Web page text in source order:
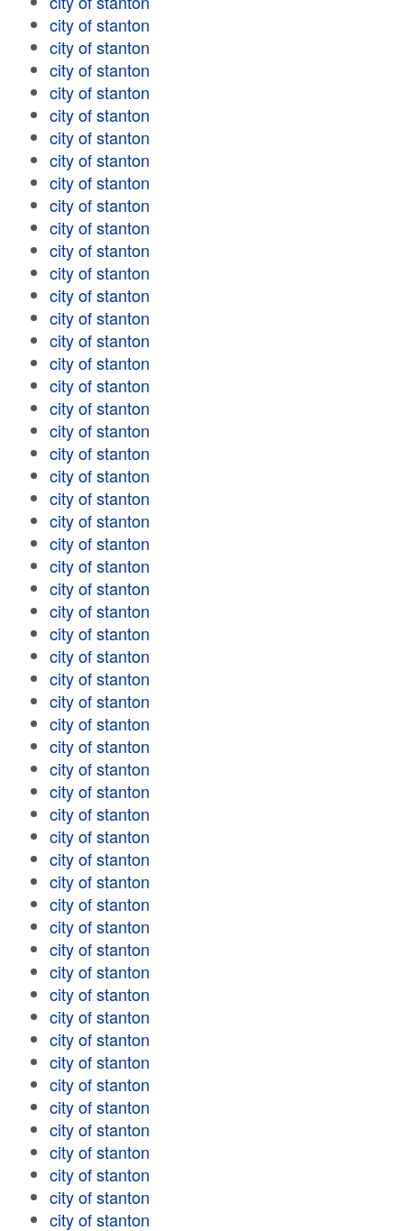
city of stanton
city of stanton
city of stanton
city of stanton
city of stanton
city of stanton
city of stanton
city of stanton
city of stanton
city of stanton
city of stanton
city of stanton
city of stanton
city of stanton
city of stanton
city of stanton
city of stanton
city of stanton
city of stanton
city of stanton
city of stanton
city of stanton
city of stanton
city of stanton
city of stanton
city of stanton
city of stanton
city of stanton
city of stanton
city of stanton
city of stanton
city of stanton
city of stanton
city of stanton
city of stanton
city of stanton
city of stanton
city of stanton
city of stanton
city of stanton
city of stanton
city of stanton
city of stanton
city of stanton
city of stanton
city of stanton
city of stanton
city of stanton
city of stanton
city of stanton
city of stanton
city of stanton
city of stanton
city of stanton